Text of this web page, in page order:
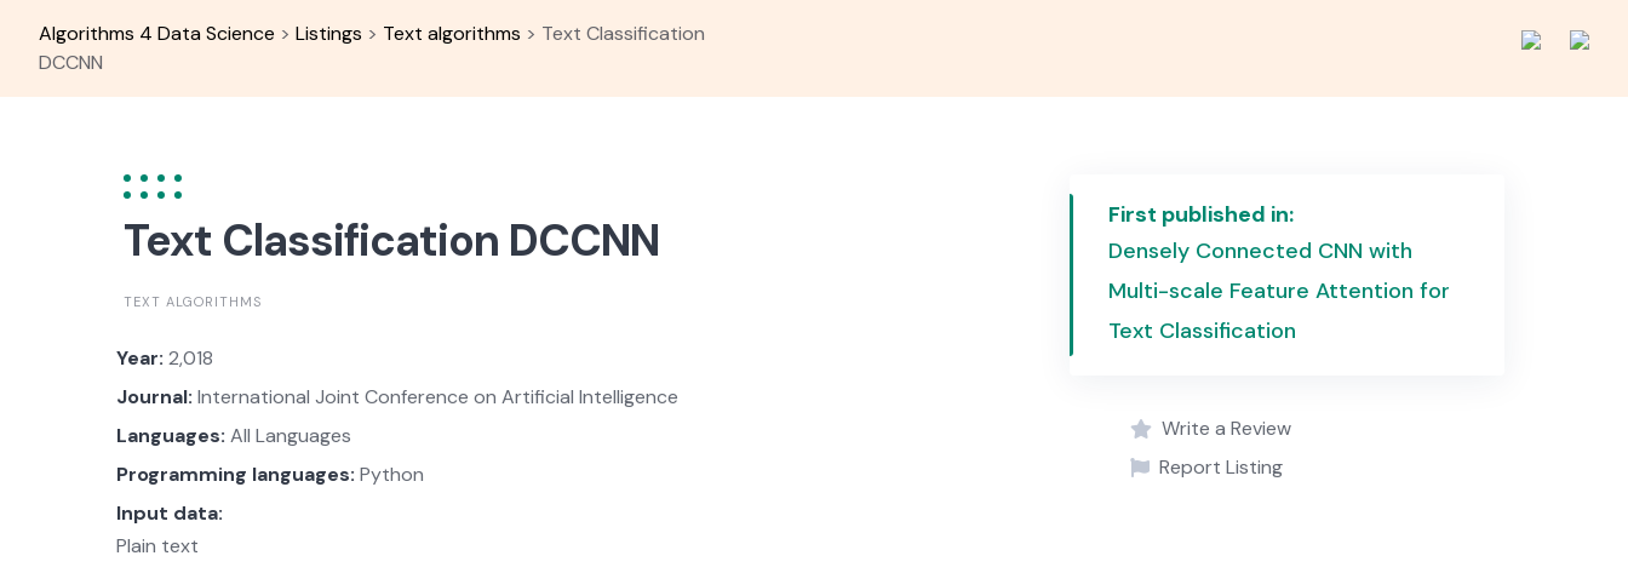
content
Algorithms 4 Data Science > Listings > Text algorithms > Text Classification
DCCNN
Text Classification DCCNN
TEXT ALGORITHMS
Year: 2,018
Journal: International Joint Conference on Artificial Intelligence
Languages: All Languages
Programming languages: Python
Input data:
Plain text
First published in:
Densely Connected CNN with
Multi-scale Feature Attention for
Text Classification
Write a Review
Report Listing